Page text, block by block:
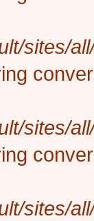
sites/
sites/
sites/